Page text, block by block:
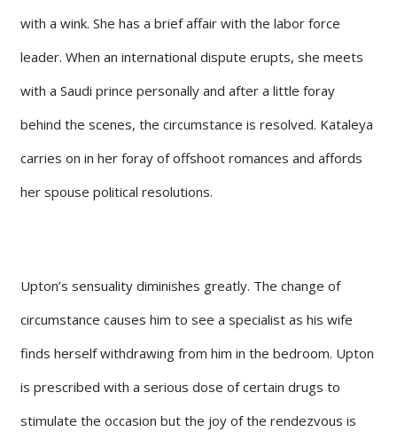
with a wink. She has a brief affair with the labor force
leader. When an international dispute erupts, she meets
with a Saudi prince personally and after a little foray
behind the scenes, the circumstance is resolved. Kataleya
carries on in her foray of offshoot romances and affords
her spouse political resolutions.
Upton’s sensuality diminishes greatly. The change of
circumstance causes him to see a specialist as his wife
finds herself withdrawing from him in the bedroom. Upton
is prescribed with a serious dose of certain drugs to
stimulate the occasion but the joy of the rendezvous is